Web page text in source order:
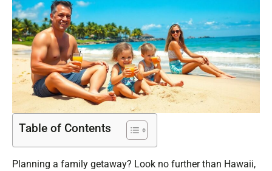
Table of Contents
Planning a family getaway? Look no further than Hawaii,